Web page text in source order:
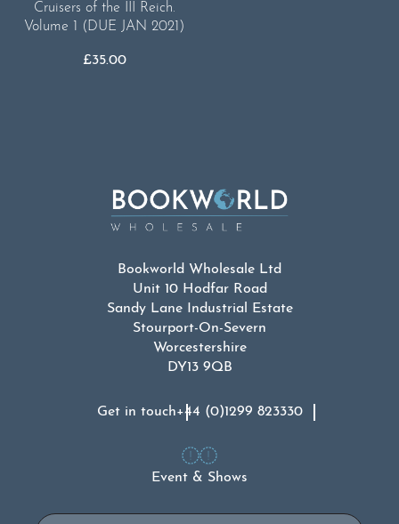
Cruisers of the III Reich.
Volume 1 (DUE JAN 2021)
£35.00
Bookworld Wholesale Ltd
Unit 10 Hodfar Road
Sandy Lane Industrial Estate
Stourport-On-Severn
Worcestershire
DY13 9QB
Get in touch+44 (0)1299 823330
Event & Shows